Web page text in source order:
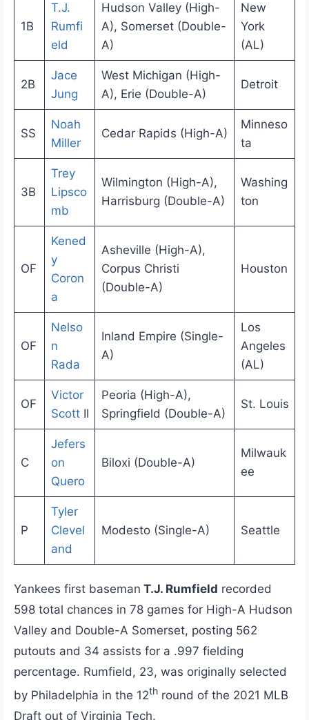
1B
T.J.
Rumfi
eld
Hudson Valley (High-
A), Somerset (Double-
A)
New
York
(AL)
2B
Jace
Jung
West Michigan (High-
A), Erie (Double-A)
Detroit
SS
Noah
Miller
Cedar Rapids (High-A)
Minneso
ta
3B
Trey
Lipsco
mb
Wilmington (High-A),
Harrisburg (Double-A)
Washing
ton
OF
Kened
y
Coron
a
Asheville (High-A),
Corpus Christi
(Double-A)
Houston
OF
Nelso
n
Rada
Inland Empire (Single-
A)
Los
Angeles
(AL)
OF
Victor
ScottII
Peoria (High-A),
Springfield (Double-A)
St. Louis
C
Jefers
on
Quero
Biloxi (Double-A)
Milwauk
ee
P
Tyler
Clevel
and
Modesto (Single-A) Seattle
Yankees first baseman T.J. Rumfield recorded
598 total chances in 78 games for High-A Hudson
Valley and Double-A Somerset, posting 562
putouts and 34 assists for a .997 fielding
percentage. Rumfield, 23, was originally selected
by Philadelphia in the 12th round of the 2021 MLB
Draft out of Virginia Tech.